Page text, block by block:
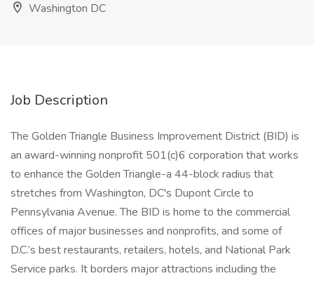
Washington DC
Job Description
The Golden Triangle Business Improvement District (BID) is
an award-winning nonprofit 501(c)6 corporation that works
to enhance the Golden Triangle-a 44-block radius that
stretches from Washington, DC's Dupont Circle to
Pennsylvania Avenue. The BID is home to the commercial
offices of major businesses and nonprofits, and some of
D.C.’s best restaurants, retailers, hotels, and National Park
Service parks. It borders major attractions including the